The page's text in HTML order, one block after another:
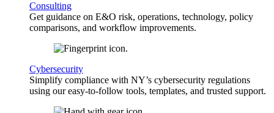
Consulting
Get guidance on E&O risk, operations, technology, policy
comparisons, and workflow improvements.
Cybersecurity
Simplify compliance with NY’s cybersecurity regulations
using our easy-to-follow tools, templates, and trusted support.